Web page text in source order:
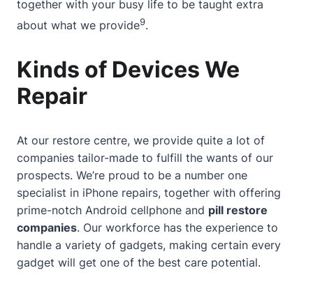
together with your busy life to be taught extra
about what we provide9.
Kinds of Devices We
Repair
At our restore centre, we provide quite a lot of
companies tailor-made to fulfill the wants of our
prospects. We’re proud to be a number one
specialist in iPhone repairs, together with offering
prime-notch Android cellphone and pill restore
companies. Our workforce has the experience to
handle a variety of gadgets, making certain every
gadget will get one of the best care potential.